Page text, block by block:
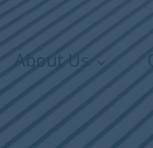
About Us